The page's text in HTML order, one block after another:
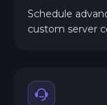
Schedule
custom server